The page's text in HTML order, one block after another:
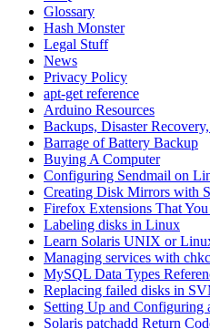
Glossary
Hash Monster
Legal Stuff
News
Privacy Policy
apt-get reference
Arduino Resources
Backups, Disaster
Barrage of Battery Backup
Buying A Computer
Configuring Sendmail on
Creating Disk Mirrors with
Firefox Extensions That
Labeling disks in Linux
Learn Solaris UNIX or
Managing services with
MySQL Data Types
Replacing failed disks in
Setting Up and Configuring
Solaris patchadd Return